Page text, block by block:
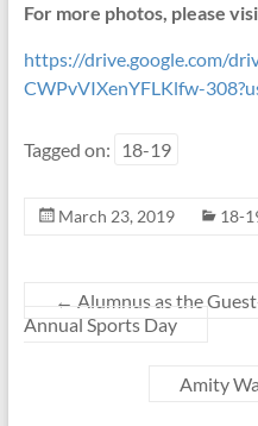
For more photos, please
https://drive.google.com/
CWPvVIXenYFLKlfw-
Tagged on: 18-19
March 23, 2019 18-
← Alumnus as the
Annual Sports Day
Amity